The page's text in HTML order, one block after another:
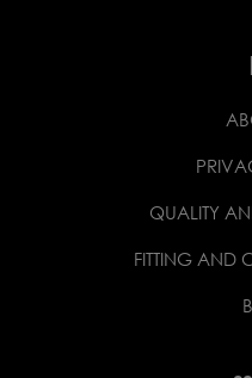
QUALITY
FITTING AND